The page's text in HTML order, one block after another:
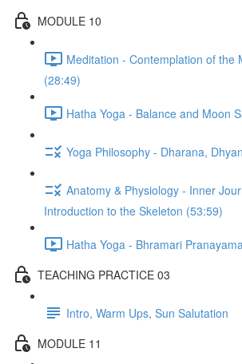
MODULE 10
Meditation - Contemplation of the
(28:49)
Hatha Yoga - Balance and Moon
Yoga Philosophy - Dharana,
Anatomy & Physiology - Inner
Introduction to the Skeleton (53:59)
Hatha Yoga - Bhramari
TEACHING PRACTICE 03
Intro, Warm Ups, Sun Salutation
MODULE 11